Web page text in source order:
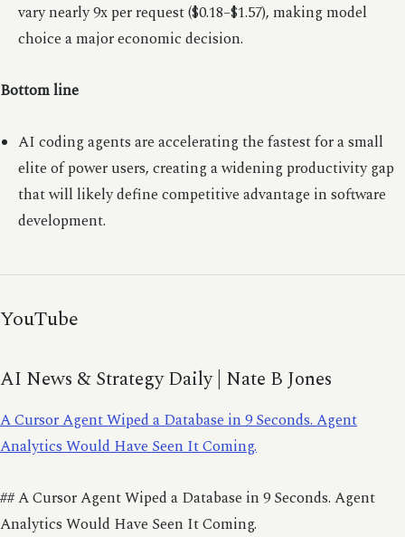
vary nearly 9x per request ($0.18–$1.57), making model
choice a major economic decision.
Bottom line
AI coding agents are accelerating the fastest for a small
elite of power users, creating a widening productivity gap
that will likely define competitive advantage in software
development.
YouTube
AI News & Strategy Daily | Nate B Jones
A Cursor Agent Wiped a Database in 9 Seconds. Agent
Analytics Would Have Seen It Coming.
## A Cursor Agent Wiped a Database in 9 Seconds. Agent
Analytics Would Have Seen It Coming.